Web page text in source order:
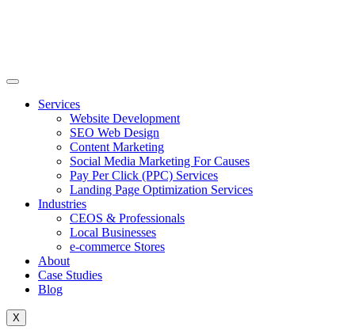
Services
Website Development
SEO Web Design
Content Marketing
Social Media Marketing For Causes
Pay Per Click (PPC) Services
Landing Page Optimization Services
Industries
CEOS & Professionals
Local Businesses
e-commerce Stores
About
Case Studies
Blog
X